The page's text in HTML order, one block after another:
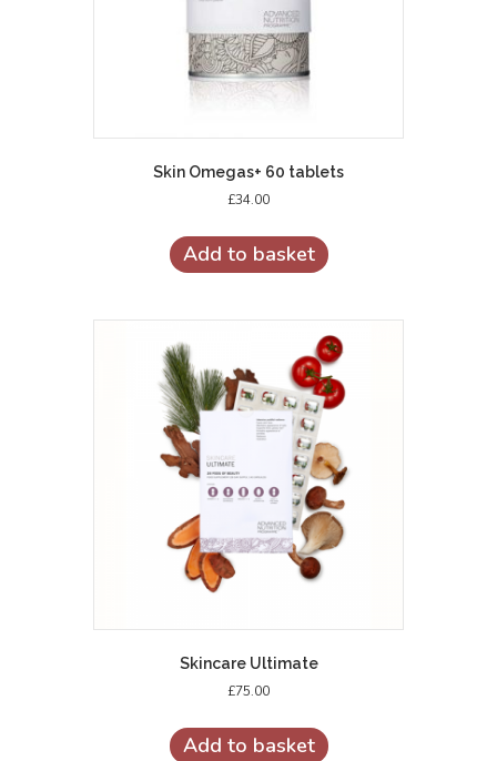
Skin Omegas+ 60 tablets
£34.00
Add to basket
Skincare Ultimate
£75.00
Add to basket